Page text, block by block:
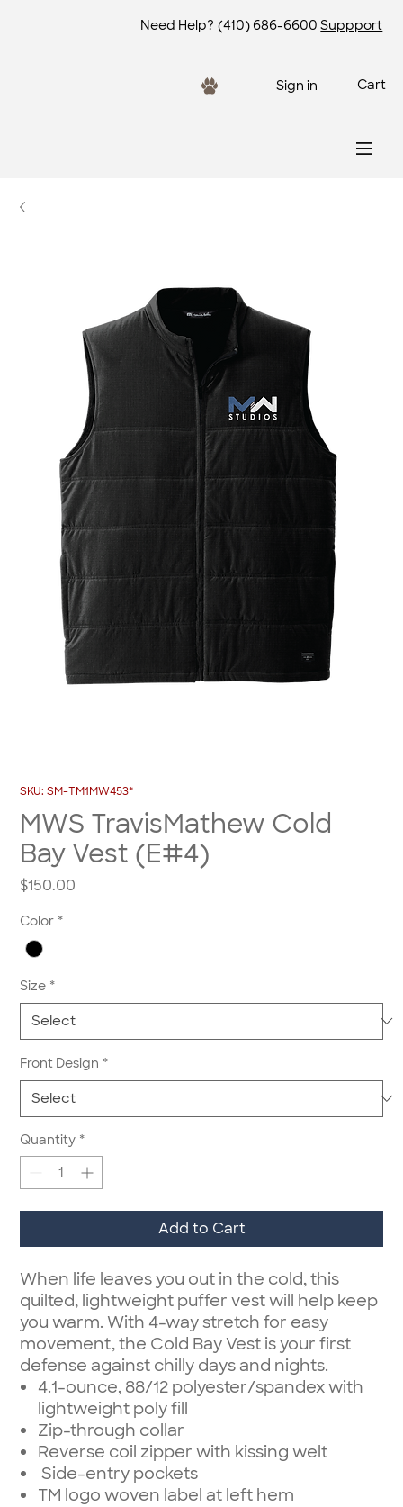
Need Help? (410) 686-6600 Suppport
Sign in Cart
SKU: SM-TM1MW453*
MWS TravisMathew Cold
Bay Vest (E#4)
$150.00
Color *
Size *
Front Design *
Quantity *
Add to Cart
When life leaves you out in the cold, this
quilted, lightweight puffer vest will help keep
you warm. With 4-way stretch for easy
movement, the Cold Bay Vest is your first
defense against chilly days and nights.
4.1-ounce, 88/12 polyester/spandex with
lightweight poly fill
Zip-through collar
Reverse coil zipper with kissing welt
Side-entry pockets
TM logo woven label at left hem